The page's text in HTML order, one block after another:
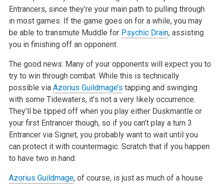
Entrancers, since they’re your main path to pulling through
in most games. If the game goes on for a while, you may
be able to transmute Muddle for Psychic Drain, assisting
you in finishing off an opponent.
The good news: Many of your opponents will expect you to
try to win through combat. While this is technically
possible via Azorius Guildmage’s tapping and swinging
with some Tidewaters, it’s not a very likely occurrence.
They’ll be tipped off when you play either Duskmantle or
your first Entrancer though, so if you can’t play a turn 3
Entrancer via Signet, you probably want to wait until you
can protect it with countermagic. Scratch that if you happen
to have two in hand.
Azorius Guildmage, of course, is just as much of a house